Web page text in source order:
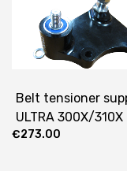
Belt tensioner
ULTRA 300X/310X
€273.00